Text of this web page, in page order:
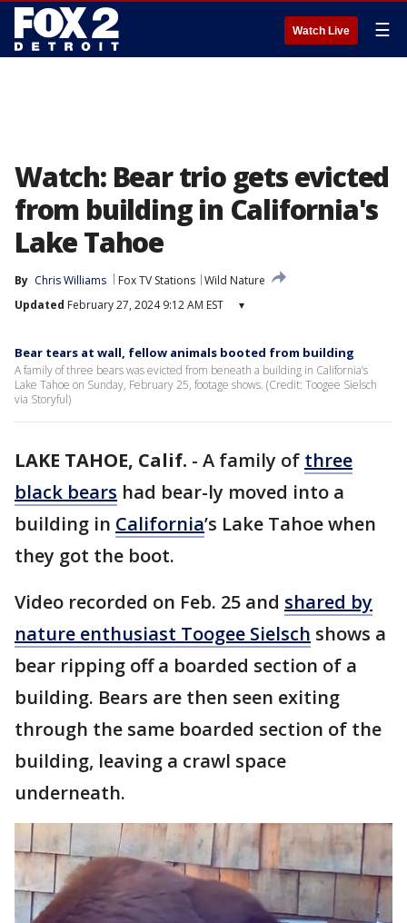
Watch Live ☰
Watch: Bear trio gets evicted
from building in California's
Lake Tahoe
By Chris Williams Fox TV Stations Wild Nature
Updated February 27, 2024 9:12 AM EST ▾
Bear tears at wall, fellow animals booted from building
A family of three bears was evicted from beneath a building in California’s
Lake Tahoe on Sunday, February 25, footage shows. (Credit: Toogee Sielsch
via Storyful)
LAKE TAHOE, Calif. - A family of three
black bears had bear-ly moved into a
building in California’s Lake Tahoe when
they got the boot.
Video recorded on Feb. 25 and shared by
nature enthusiast Toogee Sielsch shows a
bear ripping off a boarded section of a
building. Bears are then seen exiting
through the same boarded section of the
building, leaving a crawl space
underneath.